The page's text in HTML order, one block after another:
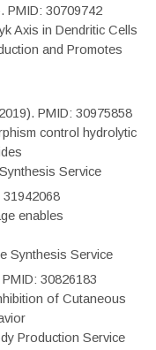
PMID: 30709742
Axis in Dendritic Cells
and Promotes
PMID: 30975858
control hydrolytic
Service
31942068
enables
Synthesis Service
30826183
of Cutaneous
Production Service